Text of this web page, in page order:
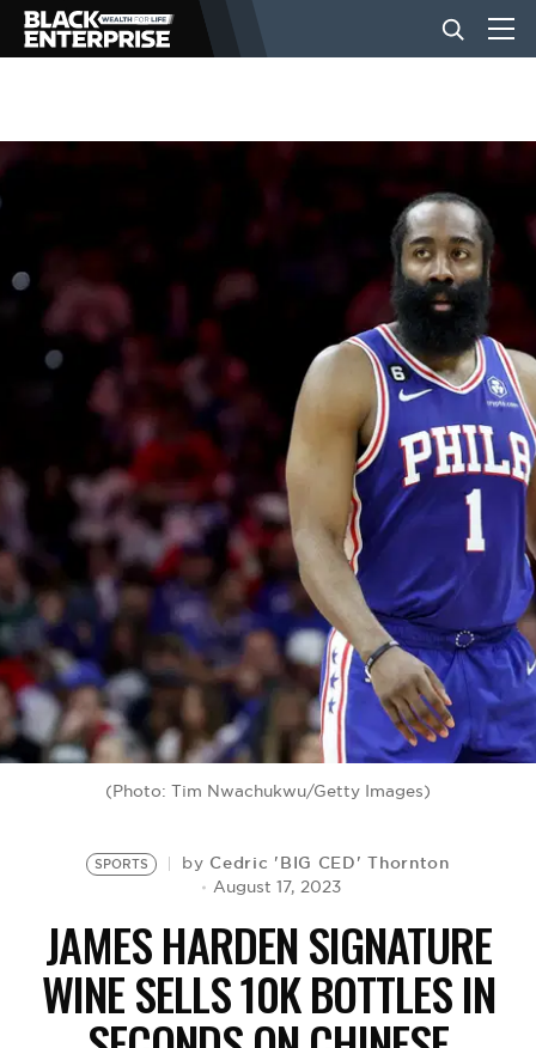
BUSINESS
NEWS
LIFESTYLE
EVENTS
VIDEOS
BE EXTRAS
(Photo: Tim Nwachukwu/Getty Images)
SPORTS by Cedric 'BIG CED' Thornton
August 17, 2023
JAMES HARDEN SIGNATURE
WINE SELLS 10K BOTTLES IN